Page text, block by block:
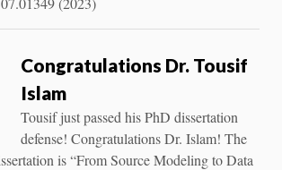
Congratulations Dr. Tousif
Islam
Tousif just passed his PhD dissertation
defense! Congratulations Dr. Islam! The
is “From Source Modeling to Data